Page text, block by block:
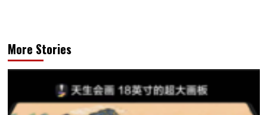
More Stories